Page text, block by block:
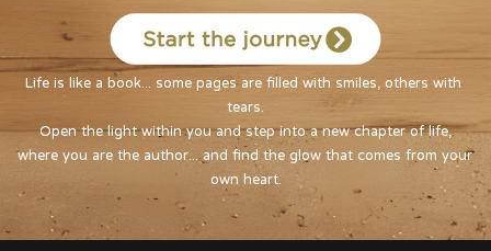
Life is like a book... some pages are filled with smiles, others with
tears.
Open the light within you and step into a new chapter of life,
where you are the author... and find the glow that comes from your
own heart.